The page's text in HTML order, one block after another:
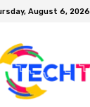
August 6, 2026